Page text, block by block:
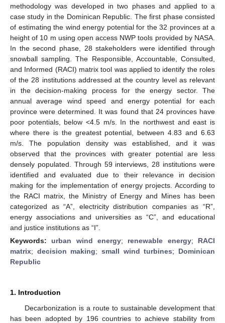
methodology was developed in two phases and applied to a
case study in the Dominican Republic. The first phase consisted
of estimating the wind energy potential for the 32 provinces at a
height of 10 m using open access NWP tools provided by NASA.
In the second phase, 28 stakeholders were identified through
snowball sampling. The Responsible, Accountable, Consulted,
and Informed (RACI) matrix tool was applied to identify the roles
of the 28 institutions addressed at the country level as relevant
in the decision-making process for the energy sector. The
annual average wind speed and energy potential for each
province were determined. It was found that 24 provinces have
poor potentials, below <4.5 m/s. In the northwest and east is
where there is the greatest potential, between 4.83 and 6.63
m/s. The population density was established, and it was
observed that the provinces with greater potential are less
densely populated. Through 59 interviews, 28 institutions were
identified and evaluated due to their relevance in decision
making for the implementation of energy projects. According to
the RACI matrix, the Ministry of Energy and Mines has been
categorized as “A”, electricity distribution companies as “R”,
energy associations and universities as “C”, and educational
and justice institutions as “I”.
Keywords: urban wind energy; renewable energy; RACI
matrix; decision making;small wind turbines; Dominican
Republic
1. Introduction
Decarbonization is a route to sustainable development that
has been adopted by 196 countries to achieve stability from